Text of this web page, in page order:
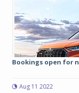
Bookings open for
Aug 11 2022